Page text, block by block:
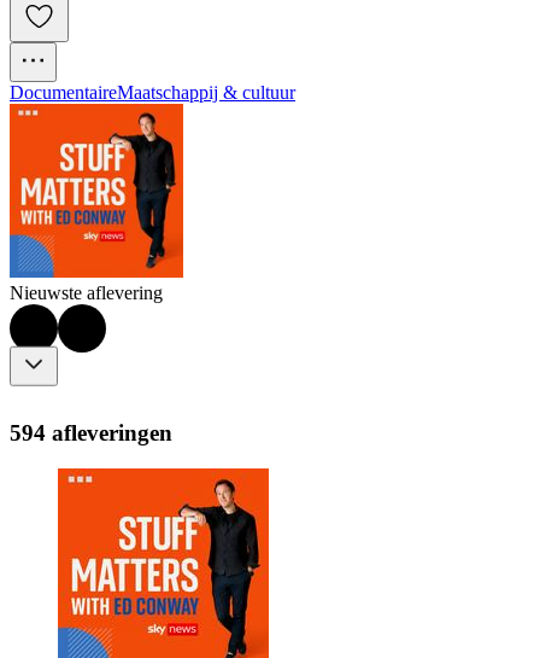
DocumentaireMaatschappij & cultuur
Nieuwste aflevering
594 afleveringen